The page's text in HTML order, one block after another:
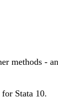
methods -
Stata 10.